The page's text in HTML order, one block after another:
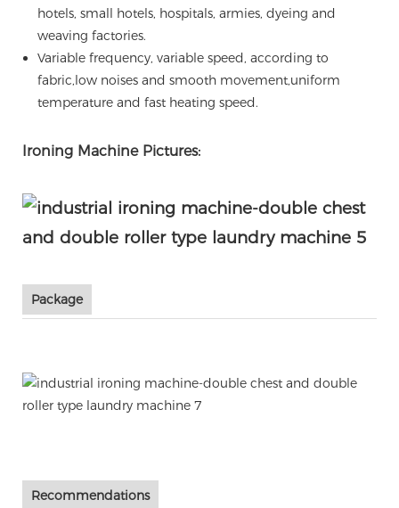
hotels, small hotels, hospitals, armies, dyeing and
weaving factories.
Variable frequency, variable speed, according to
fabric,low noises and smooth movement,uniform
temperature and fast heating speed.
Ironing Machine Pictures:
Package
Recommendations